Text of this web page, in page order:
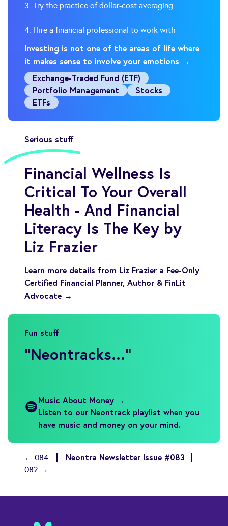
3. Try the practice of dollar-cost averaging
4. Hire a financial professional to work with
Investing is not one of the areas of life where
it makes sense to involve your emotions →
Exchange-Traded Fund (ETF)
Portfolio Management
Stocks
ETFs
Serious stuff
Financial Wellness Is
Critical To Your Overall
Health - And Financial
Literacy Is The Key by
Liz Frazier
Learn more details from Liz Frazier a Fee-Only
Certified Financial Planner, Author & FinLit
Advocate →
Fun stuff
"Neontracks..."
Music About Money →
Listen to our Neontrack playlist when you
have music and money on your mind.
← 084 Neontra Newsletter Issue #083
082 →